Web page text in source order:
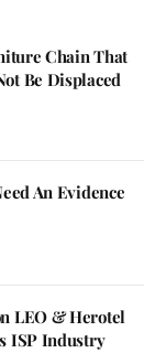
Chain That
Be Displaced
An Evidence
LEO & Herotel
ISP Industry